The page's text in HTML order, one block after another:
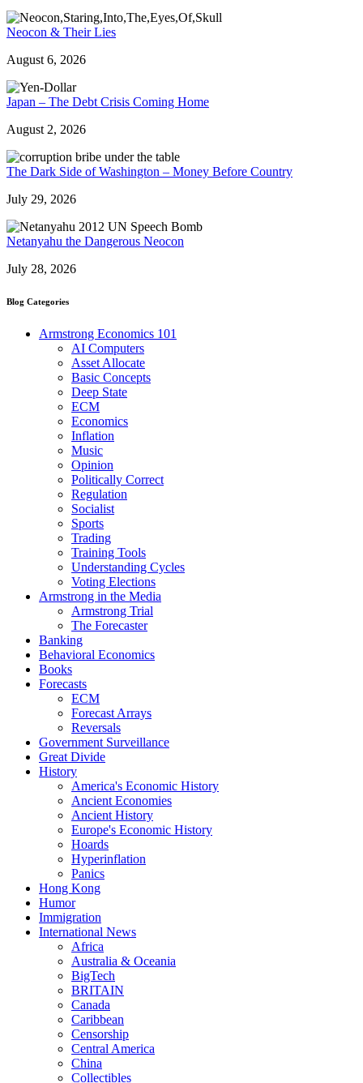
Neocon & Their Lies
August 6, 2026
Japan – The Debt Crisis Coming Home
August 2, 2026
The Dark Side of Washington – Money Before Country
July 29, 2026
Netanyahu the Dangerous Neocon
July 28, 2026
Blog Categories
Armstrong Economics 101
AI Computers
Asset Allocate
Basic Concepts
Deep State
ECM
Economics
Inflation
Music
Opinion
Politically Correct
Regulation
Socialist
Sports
Trading
Training Tools
Understanding Cycles
Voting Elections
Armstrong in the Media
Armstrong Trial
The Forecaster
Banking
Behavioral Economics
Books
Forecasts
ECM
Forecast Arrays
Reversals
Government Surveillance
Great Divide
History
America's Economic History
Ancient Economies
Ancient History
Europe's Economic History
Hoards
Hyperinflation
Panics
Hong Kong
Humor
Immigration
International News
Africa
Australia & Oceania
BigTech
BRITAIN
Canada
Caribbean
Censorship
Central America
China
Collectibles